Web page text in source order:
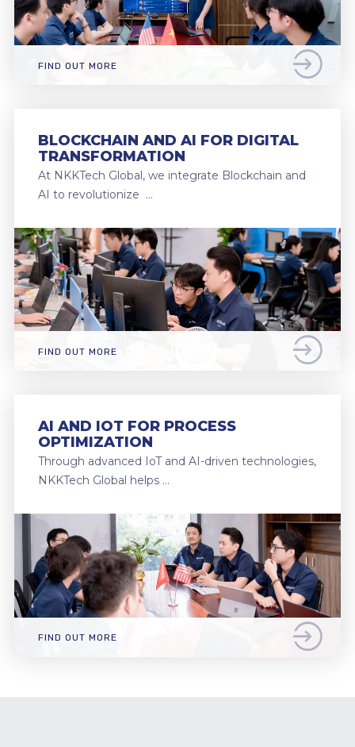
FIND OUT MORE
BLOCKCHAIN AND AI FOR DIGITAL
TRANSFORMATION
At NKKTech Global, we integrate Blockchain and
AI to revolutionize …
FIND OUT MORE
AI AND IOT FOR PROCESS
OPTIMIZATION
Through advanced IoT and AI-driven technologies,
NKKTech Global helps …
FIND OUT MORE